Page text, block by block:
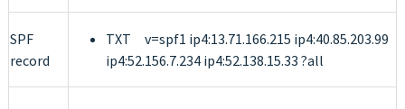
SPF
record
TXT v=spf1 ip4:13.71.166.215 ip4:40.85.203.99
ip4:52.156.7.234 ip4:52.138.15.33 ?all